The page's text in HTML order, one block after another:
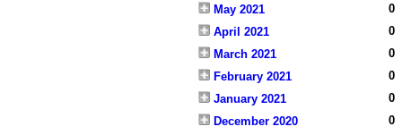
May 2021
0
April 2021
0
March 2021
0
February 2021
0
January 2021
0
December 2020
0